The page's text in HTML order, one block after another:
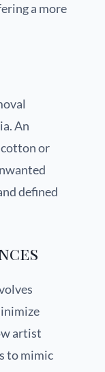
a more
An
or
defined
artist
to mimic